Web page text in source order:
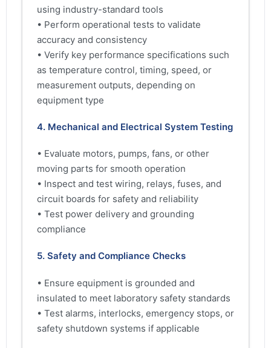
using industry-standard tools
• Perform operational tests to validate
accuracy and consistency
• Verify key performance specifications such
as temperature control, timing, speed, or
measurement outputs, depending on
equipment type
4. Mechanical and Electrical System Testing
• Evaluate motors, pumps, fans, or other
moving parts for smooth operation
• Inspect and test wiring, relays, fuses, and
circuit boards for safety and reliability
• Test power delivery and grounding
compliance
5. Safety and Compliance Checks
• Ensure equipment is grounded and
insulated to meet laboratory safety standards
• Test alarms, interlocks, emergency stops, or
safety shutdown systems if applicable